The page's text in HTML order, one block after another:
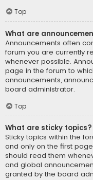
Top
What are
Announcements often
forum you are currently
whenever possible.
page in the forum to
announcements,
board administrator.
Top
What are sticky topics?
Sticky topics within the
and only on the first
should read them
and global
granted by the board